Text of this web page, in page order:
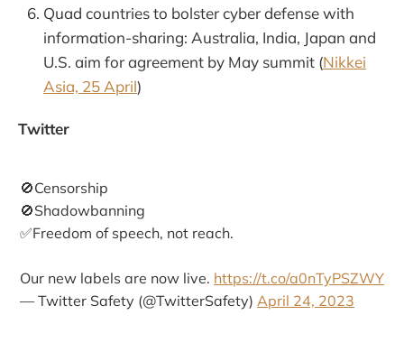
Quad countries to bolster cyber defense with
information-sharing: Australia, India, Japan and
U.S. aim for agreement by May summit (Nikkei
Asia, 25 April)
Twitter
🚫Censorship
🚫Shadowbanning
✅Freedom of speech, not reach.
Our new labels are now live. https://t.co/a0nTyPSZWY
— Twitter Safety (@TwitterSafety) April 24, 2023